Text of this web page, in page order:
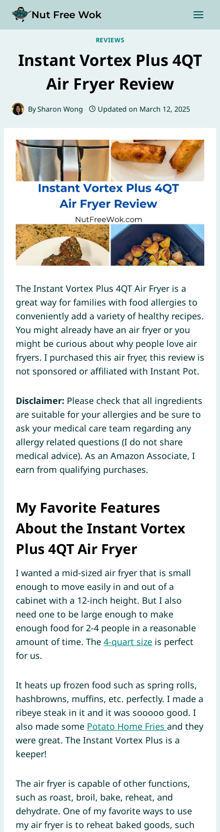
Nut Free Wok
REVIEWS
Instant Vortex Plus 4QT
Air Fryer Review
BySharon Wong Updated on March 12, 2025
The Instant Vortex Plus 4QT Air Fryer is a
great way for families with food allergies to
conveniently add a variety of healthy recipes.
You might already have an air fryer or you
might be curious about why people love air
fryers. I purchased this air fryer, this review is
not sponsored or affiliated with Instant Pot.
Disclaimer: Please check that all ingredients
are suitable for your allergies and be sure to
ask your medical care team regarding any
allergy related questions (I do not share
medical advice). As an Amazon Associate, I
earn from qualifying purchases.
My Favorite Features
About the Instant Vortex
Plus 4QT Air Fryer
I wanted a mid-sized air fryer that is small
enough to move easily in and out of a
cabinet with a 12-inch height. But I also
need one to be large enough to make
enough food for 2-4 people in a reasonable
amount of time. The 4-quart size is perfect
for us.
It heats up frozen food such as spring rolls,
hashbrowns, muffins, etc. perfectly. I made a
ribeye steak in it and it was sooooo good. I
also made some Potato Home Fries and they
were great. The Instant Vortex Plus is a
keeper!
The air fryer is capable of other functions,
such as roast, broil, bake, reheat, and
dehydrate. One of my favorite ways to use
my air fryer is to reheat baked goods, such